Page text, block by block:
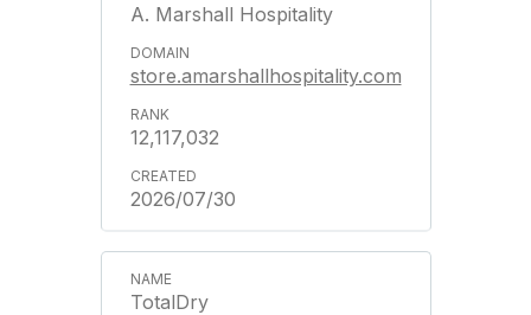
A. Marshall Hospitality
store.amarshallhospitality.com
12,117,032
2026/07/30
TotalDry